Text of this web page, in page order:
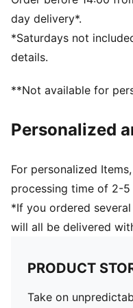
Rise: Medium
Waistband: Soft-to-
Grip on waistband to
Closure: Snap Closure
day delivery*.
*Saturdays not
details.
**Not available for
Personalized
For personalized
processing time of 2-
*If you ordered
will all be delivered
PRODUCT
Take on